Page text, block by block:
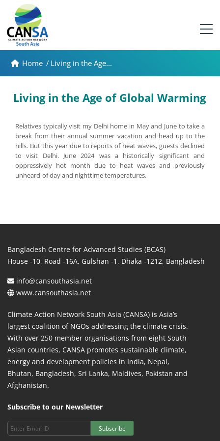
Home / Living in the Age...
Living in the Age of Global Warming
Relatives typically visit my Delhi home in May and June to take a
break from their annual summer vacation and head up to the
hills. But this year due to reports of heat waves, guests declined
to visit Delhi. June 2024 was a historically significant and
oppressively hot month due to heat waves and previously
unheard-of day and nighttime temperatures.
Bangladesh Centre for Advanced Studies (BCAS)
House -10, Road -16A, Gulshan -1, Dhaka -1212, Bangladesh
info@cansouthasia.net
www.cansouthasia.net
Climate Action Network South Asia (CANSA) is Asia’s
largest coalition of NGOs addressing the climate crisis.
With over 250 member organisations from eight South
Asian countries, CANSA promotes sustainable climate,
energy and development policies in India, Nepal,
Bhutan, Bangladesh, Sri Lanka, Maldives, Pakistan and
Afghanistan.
Subscribe to our Newsletter
Subscribe